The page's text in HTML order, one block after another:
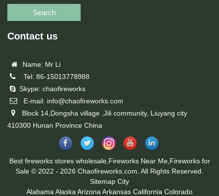
Search
Contact us
Name: Mr Li
Tel: 86-15013778988
Skype: chaofireworks
E-mail: info@chaofireworks.com
Block 14,Dongsha village ,Jili community, Liuyang city
410300 Hunan Province China
Best fireworks stores wholesale,Fireworks Near Me,Fireworks for
Sale © 2022 - 2026 Chaofireworks.com. All Rights Reserved.
Sitemap City
Alabama Alaska Arizona Arkansas California Colorado